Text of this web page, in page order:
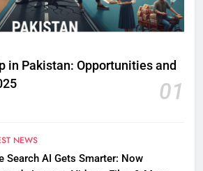
in Pakistan: Opportunities and
01
NEWS
Search AI Gets Smarter: Now